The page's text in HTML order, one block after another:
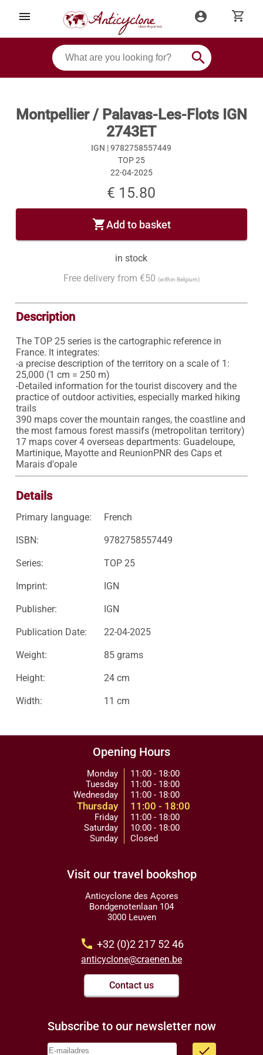
menu account_circle shopping_cart
search
Montpellier / Palavas-Les-Flots IGN
2743ET
IGN |9782758557449
TOP 25
22-04-2025
€ 15.80
shopping_cartAdd to basket
in stock
Free delivery from €50 (within Belgium)
Description
The TOP 25 series is the cartographic reference in
France. It integrates:
-a precise description of the territory on a scale of 1:
25,000 (1 cm = 250 m)
-Detailed information for the tourist discovery and the
practice of outdoor activities, especially marked hiking
trails
390 maps cover the mountain ranges, the coastline and
the most famous forest massifs (metropolitan territory)
17 maps cover 4 overseas departments: Guadeloupe,
Martinique, Mayotte and ReunionPNR des Caps et
Marais d'opale
Details
Primary language: French
ISBN: 9782758557449
Series: TOP 25
Imprint: IGN
Publisher: IGN
Publication Date: 22-04-2025
Weight: 85 grams
Height: 24 cm
Width: 11 cm
Opening Hours
Monday
Tuesday
Wednesday
Thursday
Friday
Saturday
Sunday
11:00 - 18:00
11:00 - 18:00
11:00 - 18:00
11:00 - 18:00
11:00 - 18:00
10:00 - 18:00
Closed
Visit our travel bookshop
Anticyclone des Açores
Bondgenotenlaan 104
3000 Leuven
call +32 (0)2 217 52 46
anticyclone@craenen.be
Contact us
Subscribe to our newsletter now
done